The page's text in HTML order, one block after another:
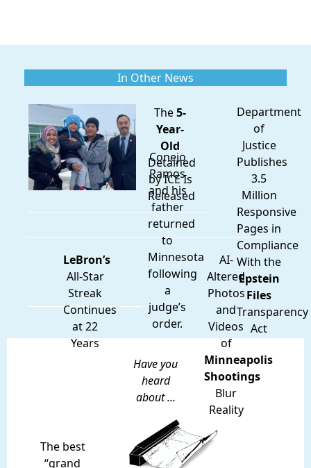
In Other News
The5-
Year-
Old
Detained
by ICE Is
Released
Conejo
Ramos
and his
father
returned
to
Minnesota
following
a
judge’s
order.
Department
of
Justice
Publishes
3.5
Million
Responsive
Pages in
Compliance
With the
Epstein
Files
Transparency
Act
LeBron’s
All-Star
Streak
Continues
at 22
Years
AI-
Altered
Photos
and
Videos
of
Minneapolis
Shootings
Blur
Reality
Have you
heard
about ...
The best
“grand